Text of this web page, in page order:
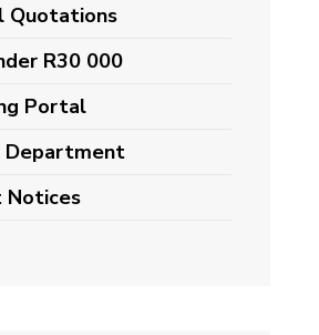
Quotations
R30 000
Portal
Department
Notices